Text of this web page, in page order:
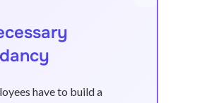
have to build a